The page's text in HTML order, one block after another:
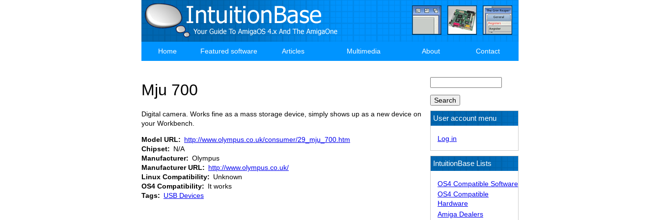
Main
Home Featured software Articles Multimedia About Contact
Mju 700
Digital camera. Works fine as a mass storage device, simply shows up as a new device on
your Workbench.
Model URL
http://www.olympus.co.uk/consumer/29_mju_700.htm
Chipset
N/A
Manufacturer
Olympus
Manufacturer URL
http://www.olympus.co.uk/
Linux Compatibility
Unknown
OS4 Compatibility
It works
Tags
USB Devices
User account menu
Log in
IntuitionBase Lists
OS4 Compatible Software
OS4 Compatible
Hardware
Amiga Dealers